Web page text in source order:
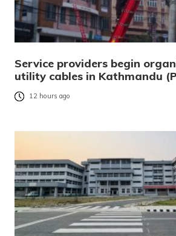
Service providers begin
utility cables in Kathmandu
12 hours ago